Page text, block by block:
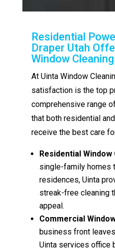
Residential
Draper Utah
Window Cleaning
At Uinta Window
satisfaction is the top
comprehensive range
that both residential
receive the best care
Residential Window
single-family homes
residences, Uinta
streak-free cleaning
appeal.
Commercial
business front
Uinta services office